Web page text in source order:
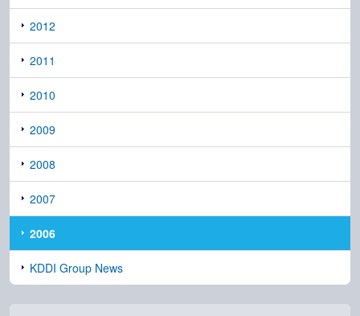
2012
2011
2010
2009
2008
2007
2006
KDDI Group News